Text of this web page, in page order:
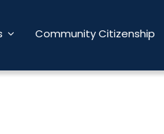
Community Citizenship